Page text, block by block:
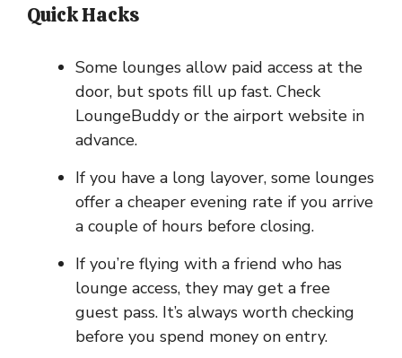
Quick Hacks
Some lounges allow paid access at the
door, but spots fill up fast. Check
LoungeBuddy or the airport website in
advance.
If you have a long layover, some lounges
offer a cheaper evening rate if you arrive
a couple of hours before closing.
If you’re flying with a friend who has
lounge access, they may get a free
guest pass. It’s always worth checking
before you spend money on entry.